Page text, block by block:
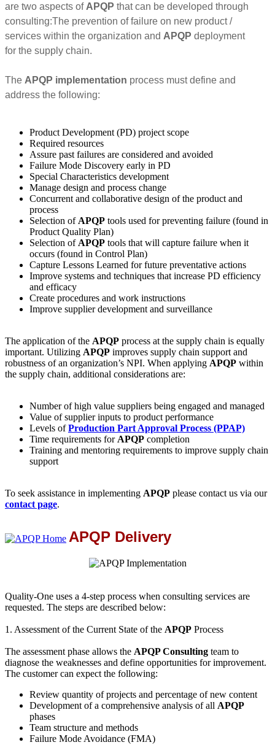
are two aspects of APQP that can be developed through
consulting:The prevention of failure on new product /
services within the organization and APQP deployment
for the supply chain.
The APQP implementation process must define and
address the following:
Product Development (PD) project scope
Required resources
Assure past failures are considered and avoided
Failure Mode Discovery early in PD
Special Characteristics development
Manage design and process change
Concurrent and collaborative design of the product and
process
Selection of APQP tools used for preventing failure (found in
Product Quality Plan)
Selection of APQP tools that will capture failure when it
occurs (found in Control Plan)
Capture Lessons Learned for future preventative actions
Improve systems and techniques that increase PD efficiency
and efficacy
Create procedures and work instructions
Improve supplier development and surveillance
The application of the APQP process at the supply chain is equally
important. Utilizing APQP improves supply chain support and
robustness of an organization’s NPI. When applying APQP within
the supply chain, additional considerations are:
Number of high value suppliers being engaged and managed
Value of supplier inputs to product performance
Levels ofProduction Part Approval Process (PPAP)
Time requirements for APQP completion
Training and mentoring requirements to improve supply chain
support
To seek assistance in implementing APQP please contact us via our
contact page.
APQP Delivery
Quality-One uses a 4-step process when consulting services are
requested. The steps are described below:
1. Assessment of the Current State of the APQP Process
The assessment phase allows the APQP Consulting team to
diagnose the weaknesses and define opportunities for improvement.
The customer can expect the following:
Review quantity of projects and percentage of new content
Development of a comprehensive analysis of all APQP
phases
Team structure and methods
Failure Mode Avoidance (FMA)